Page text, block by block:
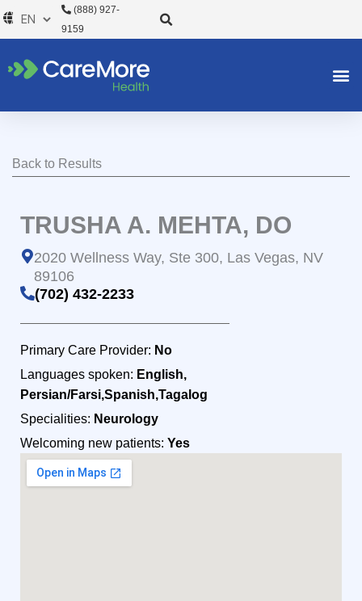
Skip
to
(888) 927-
9159
Back to Results
TRUSHA A. MEHTA, DO
2020 Wellness Way, Ste 300, Las Vegas, NV
89106
(702) 432-2233
Primary Care Provider: No
Languages spoken: English,
Persian/Farsi,Spanish,Tagalog
Specialities: Neurology
Welcoming new patients: Yes